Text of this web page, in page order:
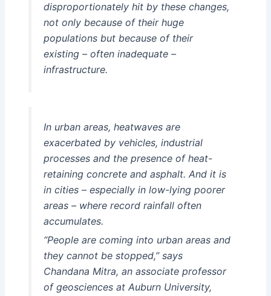
disproportionately hit by these changes,
not only because of their huge
populations but because of their
existing – often inadequate –
infrastructure.
In urban areas, heatwaves are
exacerbated by vehicles, industrial
processes and the presence of heat-
retaining concrete and asphalt. And it is
in cities – especially in low-lying poorer
areas – where record rainfall often
accumulates.
“People are coming into urban areas and
they cannot be stopped,” says
Chandana Mitra, an associate professor
of geosciences at Auburn University,